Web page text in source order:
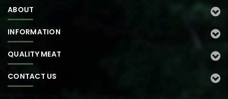
ABOUT
INFORMATION
QUALITY MEAT
CONTACT US